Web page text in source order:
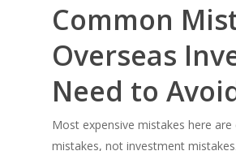
Common
Overseas
Need to
Most expensive mistakes here are
mistakes, not investment mistakes.